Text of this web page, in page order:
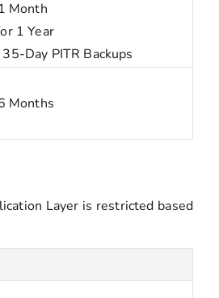
Month
1 Year
Day PITR Backups
Months
Layer is restricted based